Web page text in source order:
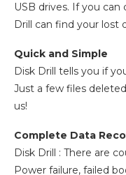
USB drives. If you
Drill can find your lost
Quick and Simple
Disk Drill tells you if
Just a few files
us!
Complete Data
Disk Drill : There are
Power failure, failed